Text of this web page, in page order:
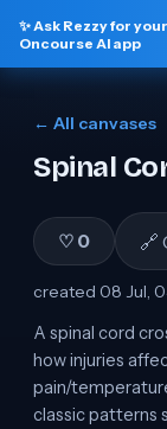
✨ Ask Rezzy for
Oncourse AI app
← All canvases
Spinal
♡ 0 🔗
created 08 Jul,
A spinal cord
how injuries
pain/
classic patterns